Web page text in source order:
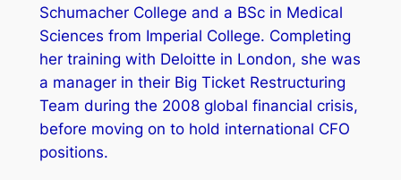
Schumacher College and a BSc in Medical
Sciences from Imperial College. Completing
her training with Deloitte in London, she was
a manager in their Big Ticket Restructuring
Team during the 2008 global financial crisis,
before moving on to hold international CFO
positions.